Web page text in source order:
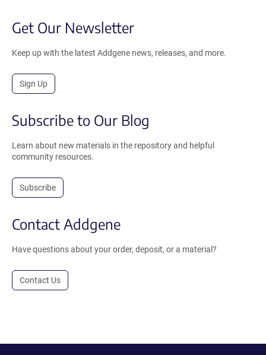
Get Our Newsletter
Keep up with the latest Addgene news, releases, and more.
Sign Up
Subscribe to Our Blog
Learn about new materials in the repository and helpful
community resources.
Subscribe
Contact Addgene
Have questions about your order, deposit, or a material?
Contact Us